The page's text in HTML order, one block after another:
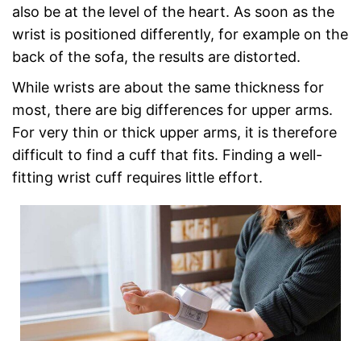
also be at the level of the heart. As soon as the
wrist is positioned differently, for example on the
back of the sofa, the results are distorted.
While wrists are about the same thickness for
most, there are big differences for upper arms.
For very thin or thick upper arms, it is therefore
difficult to find a cuff that fits. Finding a well-
fitting wrist cuff requires little effort.